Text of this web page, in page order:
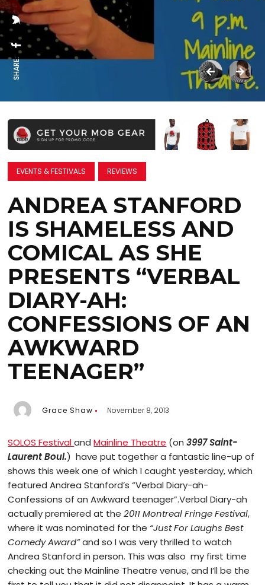
SHARE:
EVENTS & FESTIVALS REVIEWS
ANDREA STANFORD
IS SHAMELESS AND
COMICAL AS SHE
PRESENTS “VERBAL
DIARY-AH:
CONFESSIONS OF AN
AWKWARD
TEENAGER”
Grace Shaw November 8, 2013
SOLOS FestivalandMainline Theatre (on3997 Saint-
Laurent Boul.) have put together a fantastic line-up of
shows this week one of which I caught yesterday, which
featured Andrea Stanford’s “Verbal Diary-ah-
Confessions of an Awkward teenager”.Verbal Diary-ah
actually premiered at the2011 Montreal Fringe Festival,
where it was nominated for the “Just For Laughs Best
Comedy Award”and so I was very thrilled to watch
Andrea Stanford in person. This was also my first time
checking out the Mainline Theatre venue, and I’ll be the